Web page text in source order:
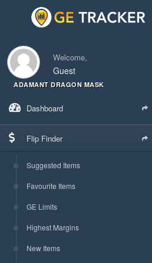
Welcome,
Guest
ADAMANT DRAGON MASK
Dashboard
Flip Finder
Suggested Items
Favourite Items
GE Limits
Highest Margins
New Items